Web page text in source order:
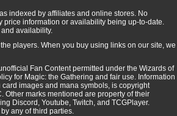
indexed by affiliates and online stores. No
price information or availability being up-to-date.
availability.
players. When you buy using links on our site, we
Fan Content permitted under the Wizards of
for Magic: the Gathering and fair use. Information
images and mana symbols, is copyright
Other marks mentioned are property of their
Discord, Youtube, Twitch, and TCGPlayer.
any of third parties.